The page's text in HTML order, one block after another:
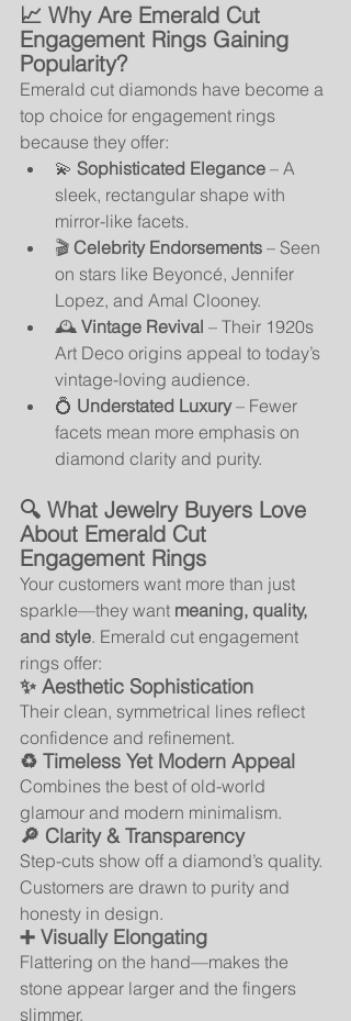
📈 Why Are Emerald Cut
Engagement Rings Gaining
Popularity?
Emerald cut diamonds have become a
top choice for engagement rings
because they offer:
💫 Sophisticated Elegance – A
sleek, rectangular shape with
mirror-like facets.
🎬 Celebrity Endorsements – Seen
on stars like Beyoncé, Jennifer
Lopez, and Amal Clooney.
🕰️ Vintage Revival – Their 1920s
Art Deco origins appeal to today’s
vintage-loving audience.
💍 Understated Luxury – Fewer
facets mean more emphasis on
diamond clarity and purity.
🔍 What Jewelry Buyers Love
About Emerald Cut
Engagement Rings
Your customers want more than just
sparkle—they want meaning, quality,
and style. Emerald cut engagement
rings offer:
✨ Aesthetic Sophistication
Their clean, symmetrical lines reflect
confidence and refinement.
♻️ Timeless Yet Modern Appeal
Combines the best of old-world
glamour and modern minimalism.
🔎 Clarity & Transparency
Step-cuts show off a diamond’s quality.
Customers are drawn to purity and
honesty in design.
➕ Visually Elongating
Flattering on the hand—makes the
stone appear larger and the fingers
slimmer.